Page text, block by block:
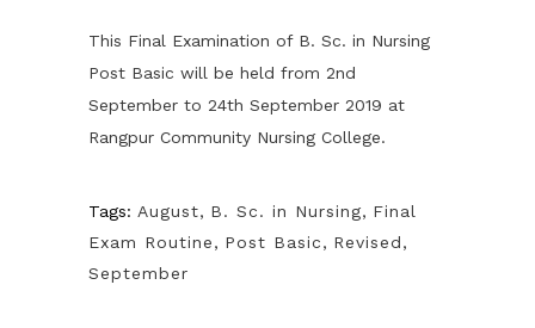
This Final Examination of B. Sc. in Nursing
Post Basic will be held from 2nd
September to 24th September 2019 at
Rangpur Community Nursing College.
Tags: August, B. Sc. in Nursing, Final
Exam Routine, Post Basic, Revised,
September